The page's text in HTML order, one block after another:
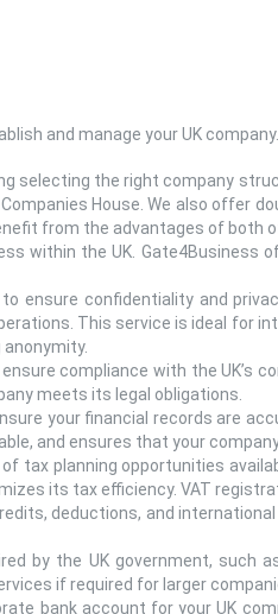
and manage your UK
selecting the right company
House. We also offer
from the advantages of both
within the UK. Gate4Business
ensure confidentiality and
This service is ideal for
compliance with the UK’s
meets its legal obligations.
your financial records are
and ensures that your
tax planning opportunities
its tax efficiency. VAT
deductions, and
by the UK government, such
if required for larger
bank account for your UK